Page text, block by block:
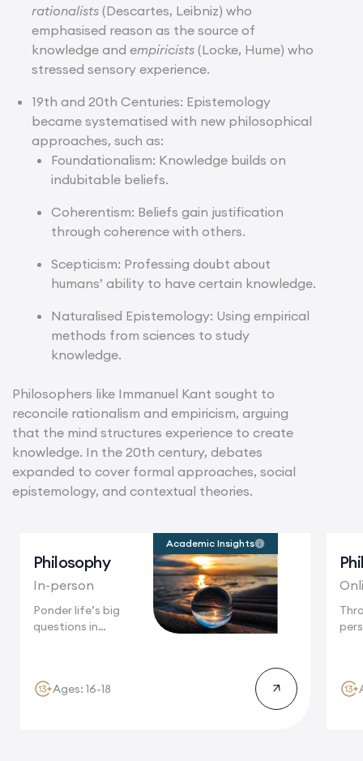
rationalists (Descartes, Leibniz) who
emphasised reason as the source of
knowledge and empiricists (Locke, Hume) who
stressed sensory experience.
19th and 20th Centuries: Epistemology
became systematised with new philosophical
approaches, such as:
Foundationalism: Knowledge builds on
indubitable beliefs.
Coherentism: Beliefs gain justification
through coherence with others.
Scepticism: Professing doubt about
humans’ ability to have certain knowledge.
Naturalised Epistemology: Using empirical
methods from sciences to study
knowledge.
Philosophers like Immanuel Kant sought to
reconcile rationalism and empiricism, arguing
that the mind structures experience to create
knowledge. In the 20th century, debates
expanded to cover formal approaches, social
epistemology, and contextual theories.
Philosophy
In-person
Ponder life’s big
questions in
Academic Insights
Ages: 16-18